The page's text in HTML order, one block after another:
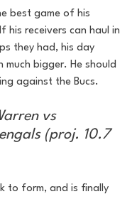
best game of his
his receivers can haul in
they had, his day
much bigger. He should
against the Bucs.
vs
(proj. 10.7
to form, and is finally